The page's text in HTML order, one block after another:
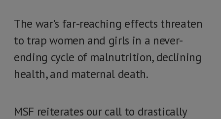
The war’s far-reaching effects threaten
to trap women and girls in a never-
ending cycle of malnutrition, declining
health, and maternal death.
MSF reiterates our call to drastically